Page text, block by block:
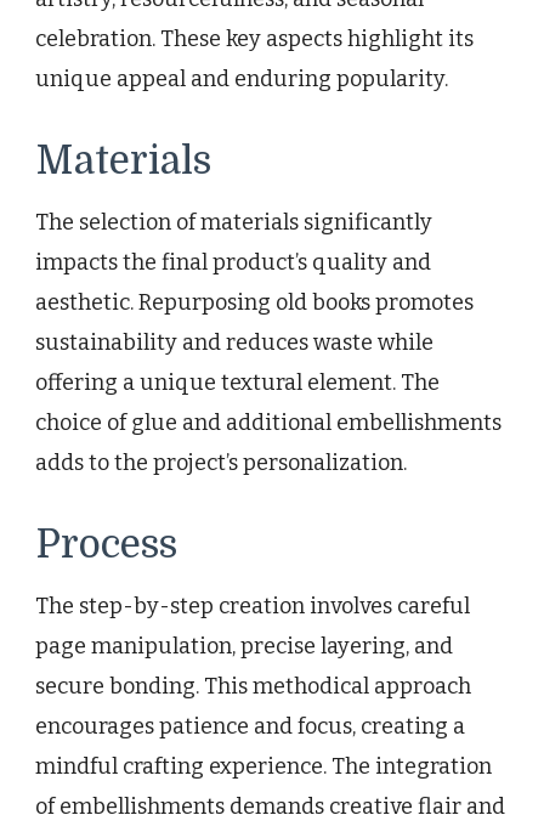
celebration. These key aspects highlight its
unique appeal and enduring popularity.
Materials
The selection of materials significantly
impacts the final product’s quality and
aesthetic. Repurposing old books promotes
sustainability and reduces waste while
offering a unique textural element. The
choice of glue and additional embellishments
adds to the project’s personalization.
Process
The step-by-step creation involves careful
page manipulation, precise layering, and
secure bonding. This methodical approach
encourages patience and focus, creating a
mindful crafting experience. The integration
of embellishments demands creative flair and